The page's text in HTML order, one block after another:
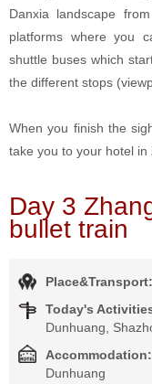
Danxia landscape
platforms where you
shuttle buses which
the different stops
When you finish the
take you to your hotel in
Day 3
bullet train
Place&Transport:
Today's
Dunhuang,
Accommodation:
Dunhuang